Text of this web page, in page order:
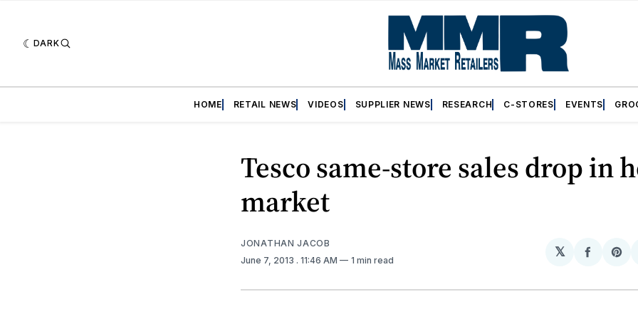
DARK
HOME RETAIL NEWS VIDEOS SUPPLIER NEWS RESEARCH C-STORES EVENTS
Tesco same-store sales drop in
market
JONATHAN JACOB
June 7, 2013 . 11:46 AM 1 min read
𝕏
Share